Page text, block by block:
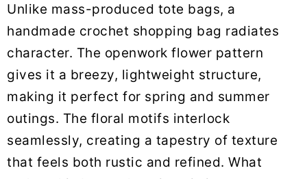
Unlike mass-produced tote bags, a
handmade crochet shopping bag radiates
character. The openwork flower pattern
gives it a breezy, lightweight structure,
making it perfect for spring and summer
outings. The floral motifs interlock
seamlessly, creating a tapestry of texture
that feels both rustic and refined. What